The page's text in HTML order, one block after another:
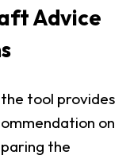
Advice
tool provides
on
the